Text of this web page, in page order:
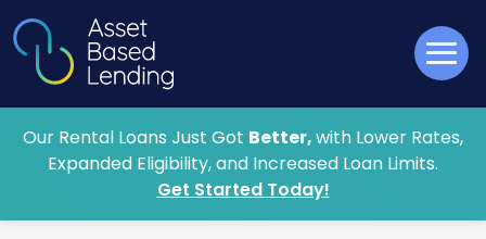
Our Rental Loans Just Got Better,with Lower Rates,
Expanded Eligibility, and Increased Loan Limits.
Get Started Today!